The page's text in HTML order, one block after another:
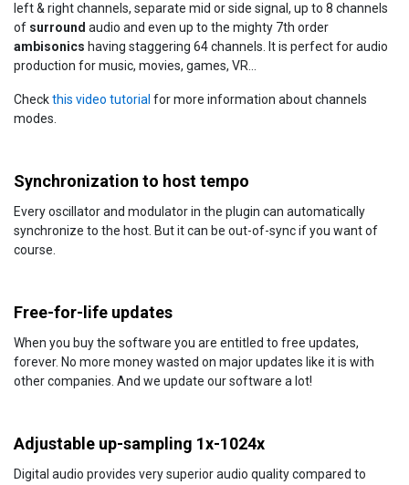
left & right channels, separate mid or side signal, up to 8 channels
of surround audio and even up to the mighty 7th order
ambisonics having staggering 64 channels. It is perfect for audio
production for music, movies, games, VR...
Checkthis video tutorial for more information about channels
modes.
Synchronization to host tempo
Every oscillator and modulator in the plugin can automatically
synchronize to the host. But it can be out-of-sync if you want of
course.
Free-for-life updates
When you buy the software you are entitled to free updates,
forever. No more money wasted on major updates like it is with
other companies. And we update our software a lot!
Adjustable up-sampling 1x-1024x
Digital audio provides very superior audio quality compared to